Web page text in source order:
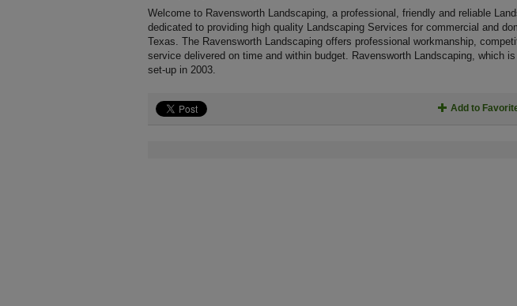
Welcome to Ravensworth Landscaping, a professional, friendly and reliable
dedicated to providing high quality Landscaping Services for commercial and
Texas. The Ravensworth Landscaping offers professional workmanship,
service delivered on time and within budget. Ravensworth Landscaping, which
set-up in 2003.
Add to